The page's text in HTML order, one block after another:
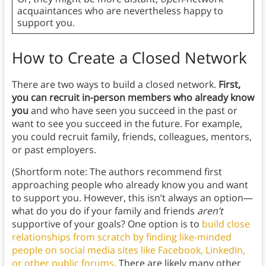
acquaintances who are nevertheless happy to
support you.
How to Create a Closed Network
There are two ways to build a closed network. First,
you can recruit in-person members who already know
you and who have seen you succeed in the past or
want to see you succeed in the future. For example,
you could recruit family, friends, colleagues, mentors,
or past employers.
(Shortform note: The authors recommend first
approaching people who already know you and want
to support you. However, this isn’t always an option—
what do you do if your family and friends aren’t
supportive of your goals? One option is to build close
relationships from scratch by finding like-minded
people on social media sites like Facebook, LinkedIn,
or other public forums. There are likely many other